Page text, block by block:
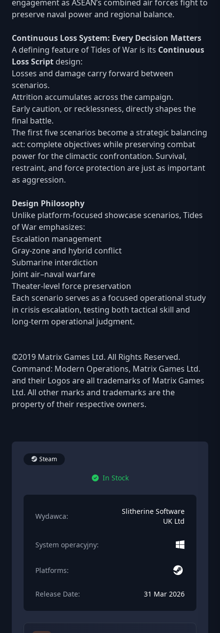
engagement as ASEAN’s combined air forces fight to
preserve naval power and regional balance.
Continuous Loss System: Every Decision Matters
A defining feature of Tides of War is its Continuous
Loss Script design:
Losses and damage carry forward between
scenarios.
Attrition accumulates across the campaign.
Early caution, or recklessness, directly shapes the
final battle.
The first five scenarios become a strategic balancing
act: complete objectives while preserving combat
power for the climactic confrontation. Survival,
restraint, and force protection are just as important
as aggression.
Design Philosophy
Unlike platform-focused showcase scenarios, Tides
of War emphasizes:
Escalation management
Gray-zone and hybrid conflict
Submarine interdiction
Joint air–naval warfare
Theater-level force preservation
Each scenario serves as a focused operational study
in crisis escalation, testing both tactical skill and
long-term operational judgment.
©2019 Matrix Games Ltd. All Rights Reserved.
Command: Modern Operations, Matrix Games Ltd.
and their Logos are all trademarks of Matrix Games
Ltd. All other marks and trademarks are the
property of their respective owners.
Steam
In Stock
Wydawca:
Slitherine Software
UK Ltd
System operacyjny:
Platforms:
Release Date: 31 Mar 2026